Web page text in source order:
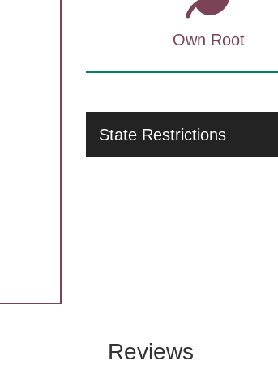
Own Root
State Restrictions
Reviews